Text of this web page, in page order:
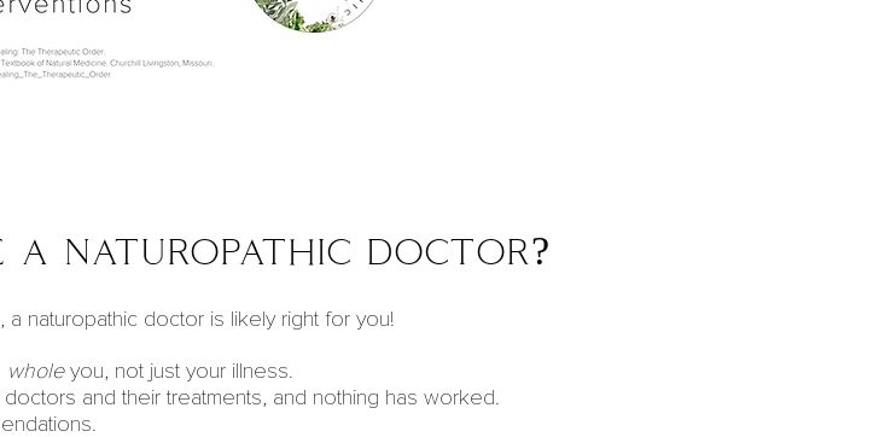
a naturopathic doctor?
naturopathic doctor is likely right for you!
wholeyou, not just your illness.
doctors and their treatments, and nothing has worked.